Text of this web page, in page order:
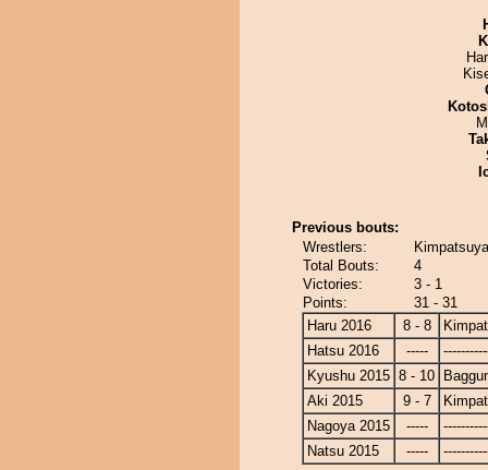
Previous bouts:
Wrestlers:
Total Bouts:
4
Victories:
3 - 1
Points:
31 - 31
Haru 2016
8 - 8
Hatsu 2016
-----
Kyushu 2015 8 - 10
Aki 2015
9 - 7
Nagoya 2015
-----
Natsu 2015
-----